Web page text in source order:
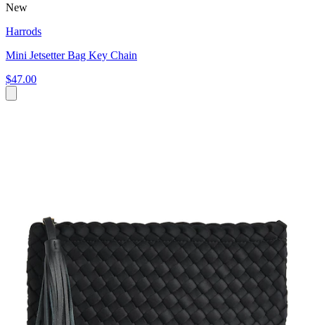
New
Harrods
Mini Jetsetter Bag Key Chain
$47.00